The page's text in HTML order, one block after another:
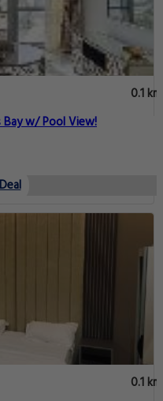
0.1 km
Bay w/ Pool View!
0.1 km